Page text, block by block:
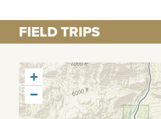
FIELD TRIPS
+
−